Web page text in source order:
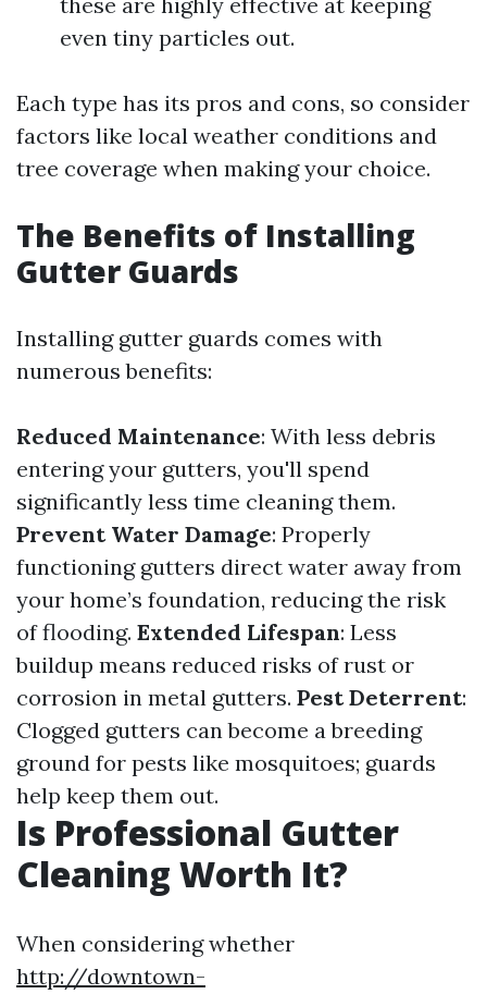
even tiny particles out.
Each type has its pros and cons, so consider
factors like local weather conditions and
tree coverage when making your choice.
The Benefits of Installing
Gutter Guards
Installing gutter guards comes with
numerous benefits:
Reduced Maintenance: With less debris
entering your gutters, you'll spend
significantly less time cleaning them.
Prevent Water Damage: Properly
functioning gutters direct water away from
your home’s foundation, reducing the risk
of flooding. Extended Lifespan: Less
buildup means reduced risks of rust or
corrosion in metal gutters. Pest Deterrent:
Clogged gutters can become a breeding
ground for pests like mosquitoes; guards
help keep them out.
Is Professional Gutter
Cleaning Worth It?
When considering whether
http://downtown-